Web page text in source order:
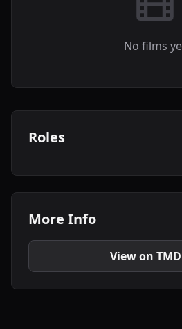
No films
Roles
More Info
View on